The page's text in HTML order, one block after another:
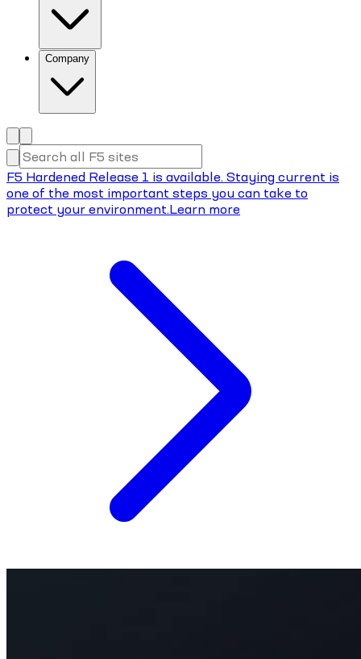
Company
F5 Hardened Release 1 is available. Staying current is
one of the most important steps you can take to
protect your environment.Learn more